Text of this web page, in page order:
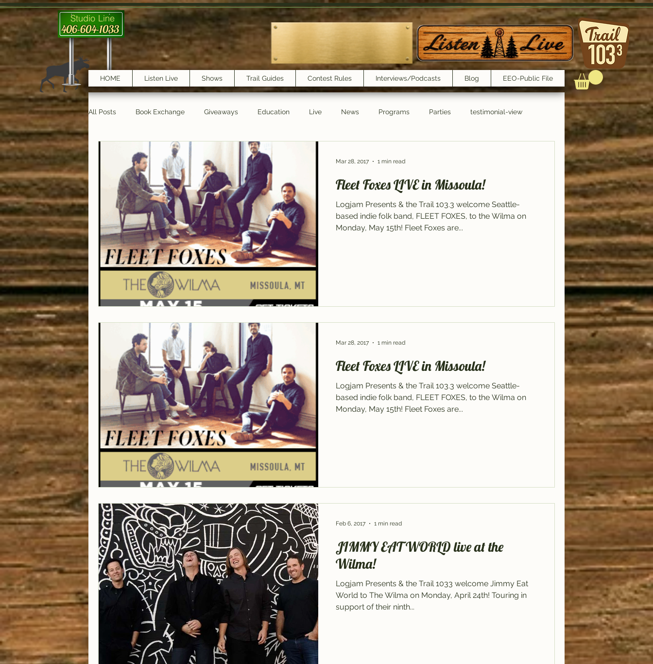
Studio Line
406-604-1033
HOME Listen Live Shows Trail Guides Contest Rules Interviews/Podcasts Blog EEO-Public File
All Posts Book Exchange Giveaways Education Live News Programs Parties testimonial-view
testimonials Trail Features Trail Book Club
Fleet Foxes LIVE in Missoula!
Logjam Presents & the Trail 103.3 welcome Seattle-
based indie folk band, FLEET FOXES, to the Wilma on
Monday, May 15th! Fleet Foxes are...
Mar 28, 2017 1 min read
Fleet Foxes LIVE in Missoula!
Logjam Presents & the Trail 103.3 welcome Seattle-
based indie folk band, FLEET FOXES, to the Wilma on
Monday, May 15th! Fleet Foxes are...
Mar 28, 2017 1 min read
JIMMY EAT WORLD live at the
Wilma!
Logjam Presents & the Trail 1033 welcome Jimmy Eat
World to The Wilma on Monday, April 24th! Touring in
support of their ninth...
Feb 6, 2017 1 min read